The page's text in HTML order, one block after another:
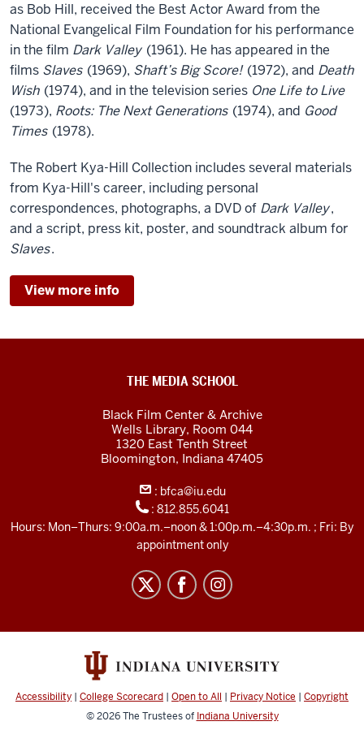
as Bob Hill, received the Best Actor Award from the
National Evangelical Film Foundation for his performance
in the film Dark Valley (1961). He has appeared in the
films Slaves (1969), Shaft’s Big Score! (1972), and Death
Wish (1974), and in the television series One Life to Live
(1973), Roots: The Next Generations (1974), and Good
Times (1978).
The Robert Kya-Hill Collection includes several materials
from Kya-Hill's career, including personal
correspondences, photographs, a DVD of Dark Valley,
and a script, press kit, poster, and soundtrack album for
Slaves.
View more info
media
THE MEDIA SCHOOL
Black Film Center & Archive
Wells Library, Room 044
1320 East Tenth Street
Bloomington, Indiana 47405
: bfca@iu.edu
: 812.855.6041
Hours: Mon–Thurs: 9:00a.m.–noon & 1:00p.m.–4:30p.m. ; Fri: By
appointment only
Accessibility | College Scorecard | Open to All | Privacy Notice | Copyright
© 2026The Trustees of Indiana University